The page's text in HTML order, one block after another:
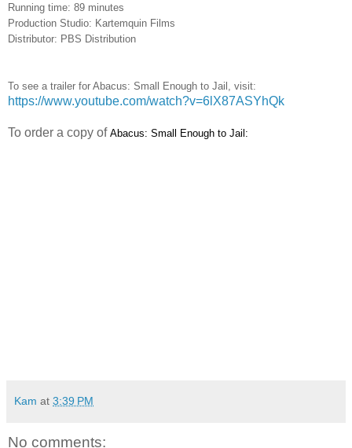
Running time: 89 minutes
Production Studio: Kartemquin Films
Distributor: PBS Distribution
To see a trailer for Abacus: Small Enough to Jail, visit:
https://www.youtube.com/watch?v=6lX87ASYhQk
To order a copy of Abacus: Small Enough to Jail:
Kam at 3:39 PM
No comments: